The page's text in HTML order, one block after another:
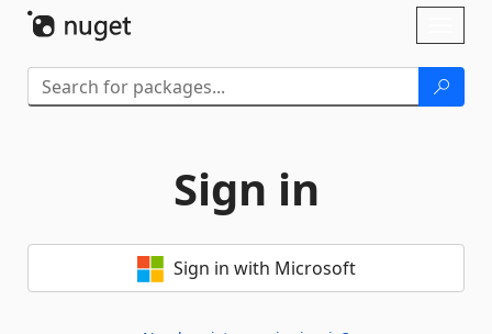
Sign in
Sign in with Microsoft